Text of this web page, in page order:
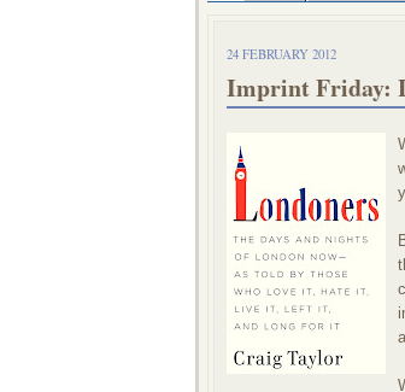
24 FEBRUARY 2012
Imprint Friday: